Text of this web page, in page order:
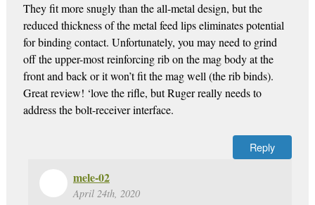
They fit more snugly than the all-metal design, but the
reduced thickness of the metal feed lips eliminates potential
for binding contact. Unfortunately, you may need to grind
off the upper-most reinforcing rib on the mag body at the
front and back or it won’t fit the mag well (the rib binds).
Great review! ‘love the rifle, but Ruger really needs to
address the bolt-receiver interface.
Reply
mele-02
April 24th, 2020